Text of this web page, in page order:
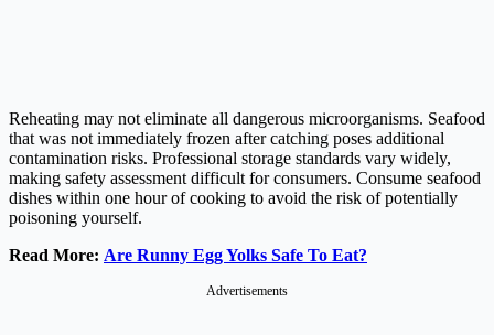
Reheating may not eliminate all dangerous microorganisms. Seafood
that was not immediately frozen after catching poses additional
contamination risks. Professional storage standards vary widely,
making safety assessment difficult for consumers. Consume seafood
dishes within one hour of cooking to avoid the risk of potentially
poisoning yourself.
Read More: Are Runny Egg Yolks Safe To Eat?
Advertisements